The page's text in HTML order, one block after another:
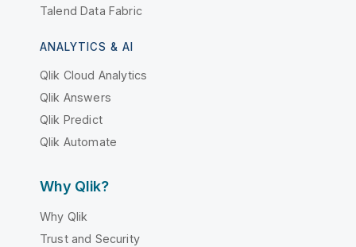
Talend Data Fabric
ANALYTICS & AI
Qlik Cloud Analytics
Qlik Answers
Qlik Predict
Qlik Automate
Why Qlik?
Why Qlik
Trust and Security